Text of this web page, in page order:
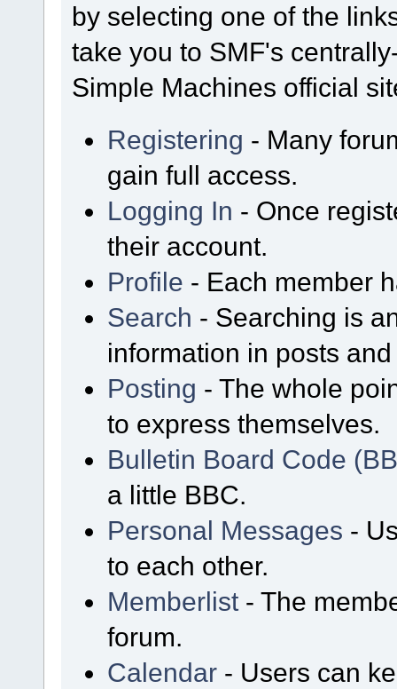
by selecting one of the
take you to SMF's
Simple Machines official
Registering - Many
gain full access.
Logging In - Once
their account.
Profile - Each member
Search - Searching is
information in posts
Posting - The whole
to express themselves.
Bulletin Board Code
a little BBC.
Personal Messages -
to each other.
Memberlist - The
forum.
Calendar - Users can